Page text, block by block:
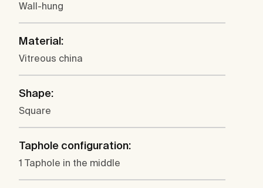
Wall-hung
Material:
Vitreous china
Shape:
Square
Taphole configuration:
1 Taphole in the middle